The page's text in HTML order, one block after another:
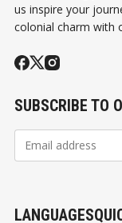
us inspire your
colonial charm with
SUBSCRIBE TO
LANGUAGES